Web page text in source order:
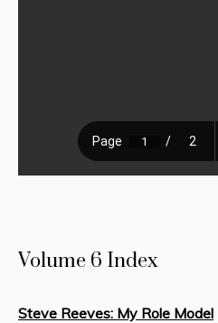
Volume 6 Index
Steve Reeves: My Role Model